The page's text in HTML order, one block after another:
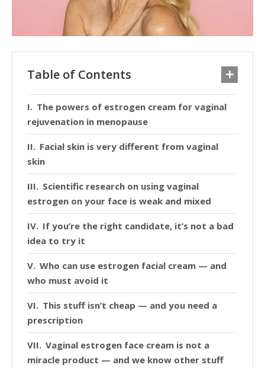
Table of Contents
The powers of estrogen cream for vaginal
rejuvenation in menopause
Facial skin is very different from vaginal
skin
Scientific research on using vaginal
estrogen on your face is weak and mixed
If you’re the right candidate, it’s not a bad
idea to try it
Who can use estrogen facial cream — and
who must avoid it
This stuff isn’t cheap — and you need a
prescription
Vaginal estrogen face cream is not a
miracle product — and we know other stuff